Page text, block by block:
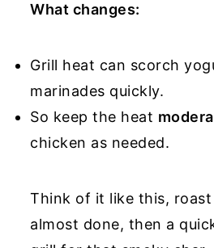
What changes:
Grill heat can scorch
marinades quickly.
So keep the heat
chicken as needed.
Think of it like this,
almost done, then a